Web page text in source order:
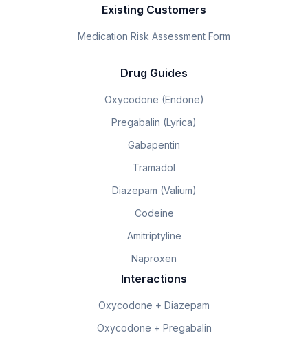
Existing Customers
Medication Risk Assessment Form
Drug Guides
Oxycodone (Endone)
Pregabalin (Lyrica)
Gabapentin
Tramadol
Diazepam (Valium)
Codeine
Amitriptyline
Naproxen
Interactions
Oxycodone + Diazepam
Oxycodone + Pregabalin